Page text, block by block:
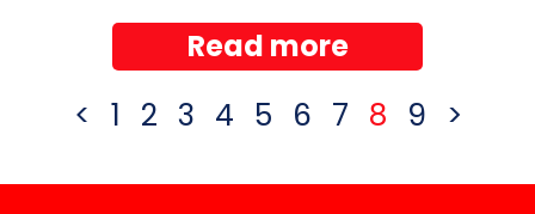
Read more
< 1 2 3 4 5 6 7 8 9 >